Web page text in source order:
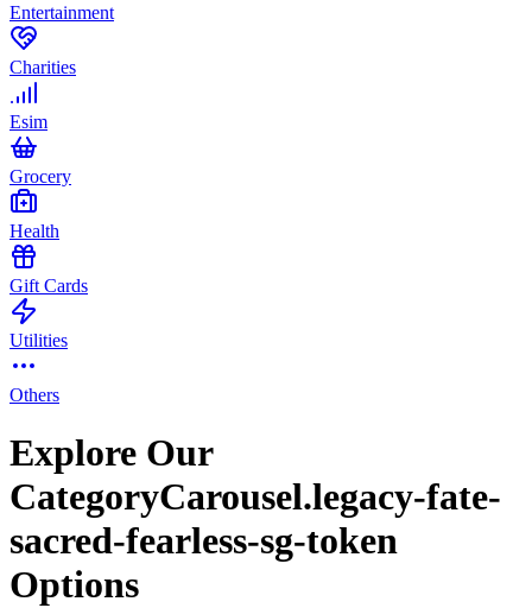
Entertainment
Charities
Esim
Grocery
Health
Gift Cards
Utilities
Others
Explore Our
CategoryCarousel.legacy-fate-
sacred-fearless-sg-token
Options